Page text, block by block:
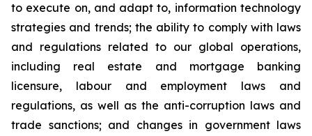
to execute on, and adapt to, information technology
strategies and trends; the ability to comply with laws
and regulations related to our global operations,
including real estate and mortgage banking
licensure, labour and employment laws and
regulations, as well as the anti-corruption laws and
trade sanctions; and changes in government laws